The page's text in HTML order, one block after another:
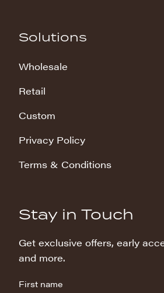
Solutions
Wholesale
Retail
Custom
Privacy Policy
Terms & Conditions
Stay in Touch
Get exclusive offers, early
and more.
First name